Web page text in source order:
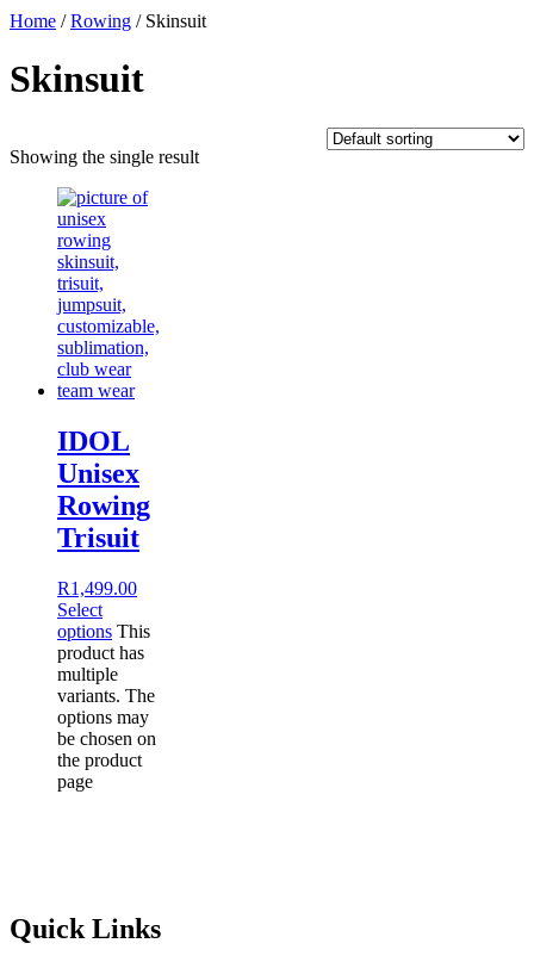
Home /Rowing / Skinsuit
Skinsuit
Showing the single result
IDOL
Unisex
Rowing
Trisuit
R1,499.00
Select
options This
product has
multiple
variants. The
options may
be chosen on
the product
page
Quick Links